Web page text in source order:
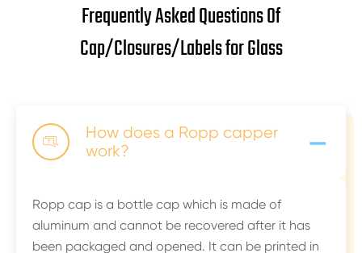
Frequently Asked Questions Of
Cap/Closures/Labels for Glass

How does a Ropp capper
work?
-
Ropp cap is a bottle cap which is made of
aluminum and cannot be recovered after it has
been packaged and opened. It can be printed in